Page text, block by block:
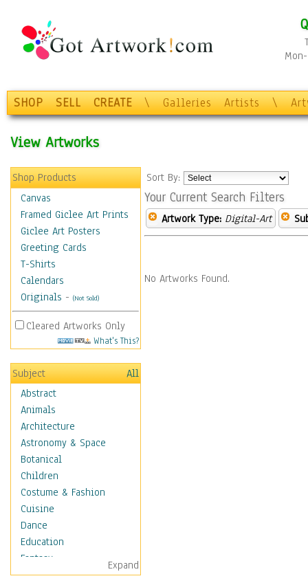
SHOP SELL CREATE \ Galleries Artists \
View Artworks
Shop Products
Canvas
Framed Giclee Art Prints
Giclee Art Posters
Greeting Cards
T-Shirts
Calendars
Originals - (Not Sold)
Cleared Artworks Only
What's This?
Subject
All
Abstract
Animals
Architecture
Astronomy & Space
Botanical
Children
Costume & Fashion
Cuisine
Dance
Education
Fantasy
Figurative
Expand
Sort By:
Your Current Search Filters
Artwork Type: Digital-Art
No Artworks Found.